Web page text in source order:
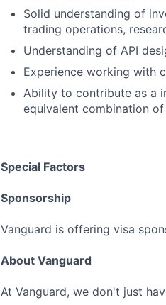
Solid understanding of
trading operations,
Understanding of API
Experience working with
Ability to contribute as a
equivalent combination
Special Factors
Sponsorship
Vanguard is offering visa
About Vanguard
At Vanguard, we don't just